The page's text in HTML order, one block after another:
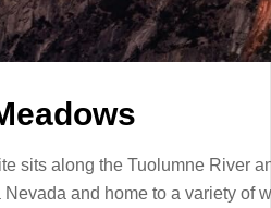
sits along the Tuolumne River
and home to a variety of